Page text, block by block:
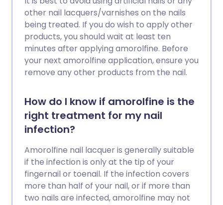
other nail lacquers/varnishes on the nails
being treated. If you do wish to apply other
products, you should wait at least ten
minutes after applying amorolfine. Before
your next amorolfine application, ensure you
remove any other products from the nail.
How do I know if amorolfine is the
right treatment for my nail
infection?
Amorolfine nail lacquer is generally suitable
if the infection is only at the tip of your
fingernail or toenail. If the infection covers
more than half of your nail, or if more than
two nails are infected, amorolfine may not